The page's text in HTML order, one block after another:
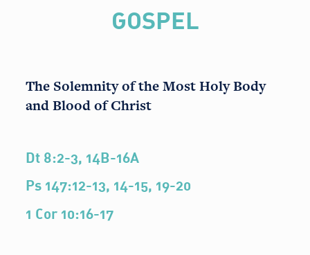
GOSPEL
The Solemnity of the Most Holy Body
and Blood of Christ
Dt 8:2-3, 14B-16A
Ps 147:12-13, 14-15, 19-20
1 Cor 10:16-17